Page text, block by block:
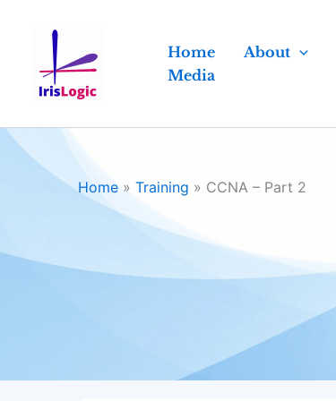
Home About
Media
Home » Training » CCNA – Part 2